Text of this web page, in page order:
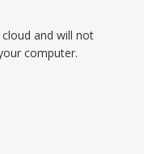
and will not
computer.